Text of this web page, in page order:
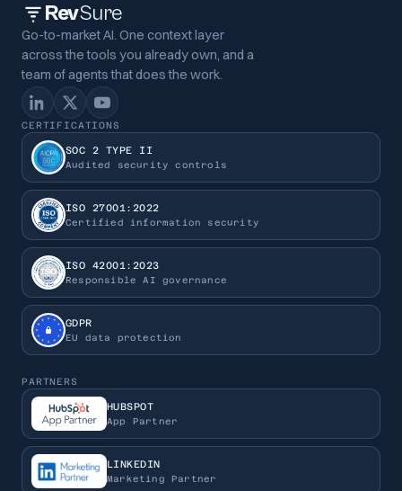
RevSure
Go-to-market AI. One context layer
across the tools you already own, and a
team of agents that does the work.
CERTIFICATIONS
SOC 2 TYPE II
Audited security controls
ISO 27001:2022
Certified information security
ISO 42001:2023
Responsible AI governance
GDPR
EU data protection
PARTNERS
HUBSPOT
App Partner
LINKEDIN
Marketing Partner